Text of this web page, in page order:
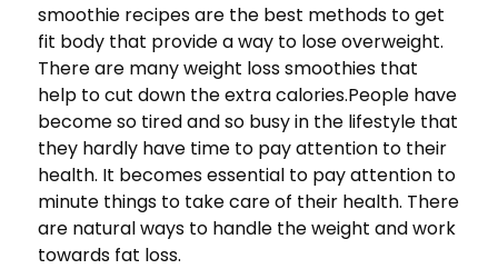
smoothie recipes are the best methods to get
fit body that provide a way to lose overweight.
There are many weight loss smoothies that
help to cut down the extra calories.People have
become so tired and so busy in the lifestyle that
they hardly have time to pay attention to their
health. It becomes essential to pay attention to
minute things to take care of their health. There
are natural ways to handle the weight and work
towards fat loss.